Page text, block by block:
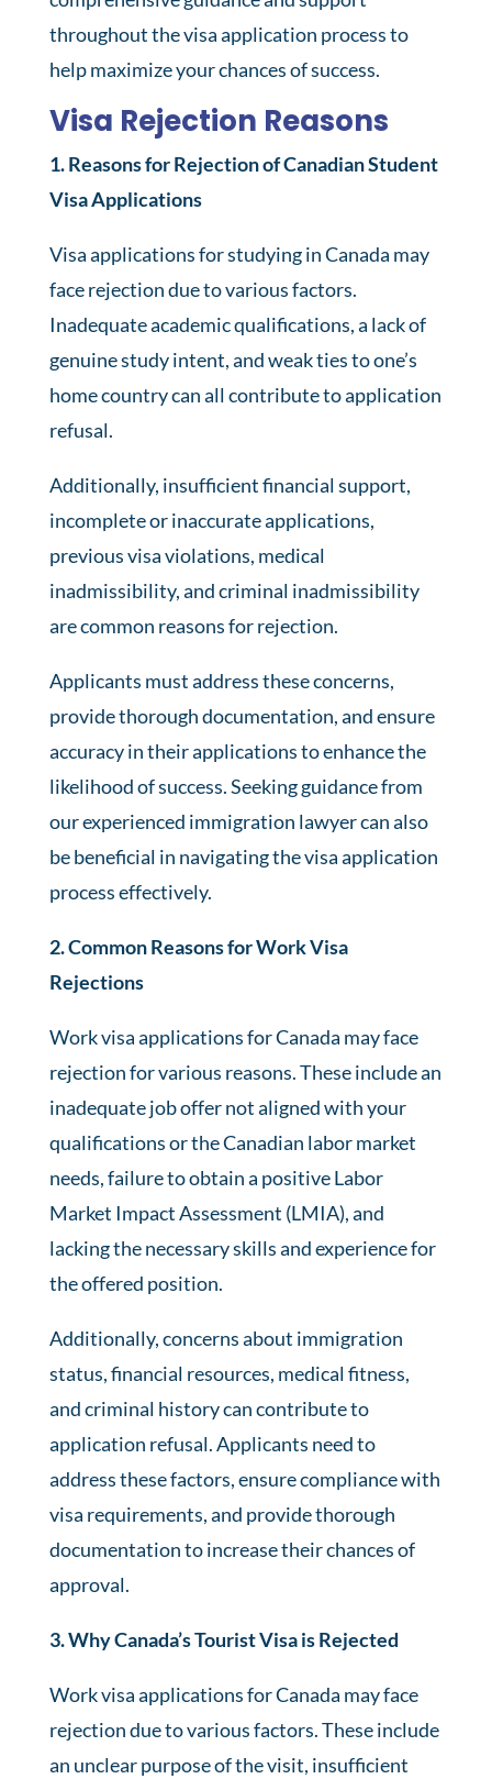
throughout the visa application process to
help maximize your chances of success.
Visa Rejection Reasons
1. Reasons for Rejection of Canadian Student
Visa Applications
Visa applications for studying in Canada may
face rejection due to various factors.
Inadequate academic qualifications, a lack of
genuine study intent, and weak ties to one’s
home country can all contribute to application
refusal.
Additionally, insufficient financial support,
incomplete or inaccurate applications,
previous visa violations, medical
inadmissibility, and criminal inadmissibility
are common reasons for rejection.
Applicants must address these concerns,
provide thorough documentation, and ensure
accuracy in their applications to enhance the
likelihood of success. Seeking guidance from
our experienced immigration lawyer can also
be beneficial in navigating the visa application
process effectively.
2. Common Reasons for Work Visa
Rejections
Work visa applications for Canada may face
rejection for various reasons. These include an
inadequate job offer not aligned with your
qualifications or the Canadian labor market
needs, failure to obtain a positive Labor
Market Impact Assessment (LMIA), and
lacking the necessary skills and experience for
the offered position.
Additionally, concerns about immigration
status, financial resources, medical fitness,
and criminal history can contribute to
application refusal. Applicants need to
address these factors, ensure compliance with
visa requirements, and provide thorough
documentation to increase their chances of
approval.
3. Why Canada’s Tourist Visa is Rejected
Work visa applications for Canada may face
rejection due to various factors. These include
an unclear purpose of the visit, insufficient